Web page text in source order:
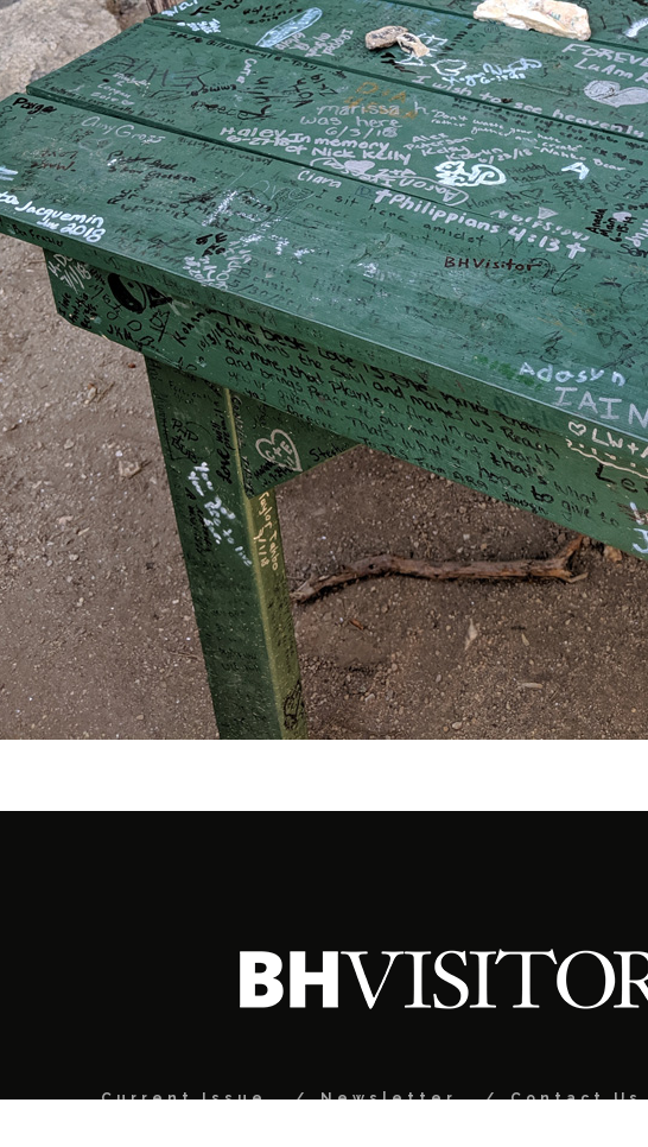
Current Issue Newsletter Contact Us